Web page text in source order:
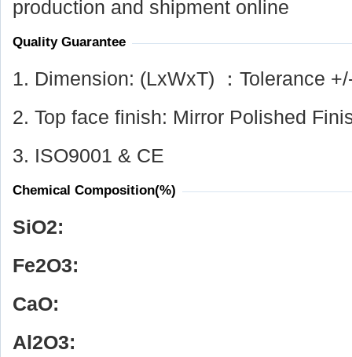
production and shipment online
Quality Guarantee
1. Dimension: (LxWxT) ：Tolerance
2. Top face finish: Mirror Polished
3. ISO9001 & CE
Chemical Composition(%)
SiO2:
Fe2O3:
CaO:
Al 2O3: